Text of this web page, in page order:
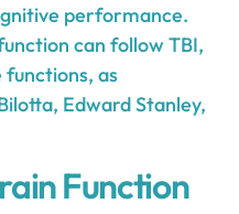
performance.
can follow TBI,
as
Edward Stanley,
Function